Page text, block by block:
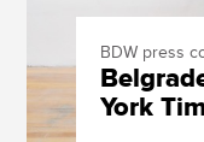
BDW press
York